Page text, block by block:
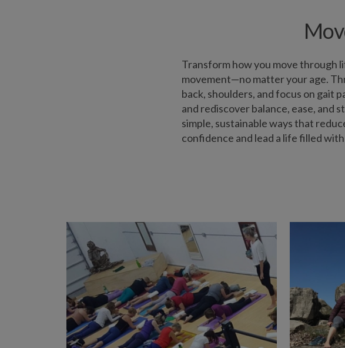
Transform how you move through
movement—no matter your age.
back, shoulders, and focus on gait
and rediscover balance, ease, and
simple, sustainable ways that
confidence and lead a life filled